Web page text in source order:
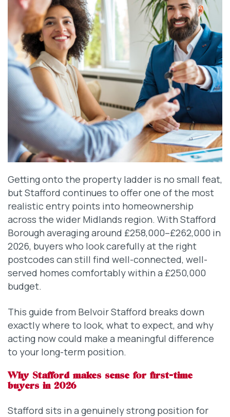
Getting onto the property ladder is no small feat,
but Stafford continues to offer one of the most
realistic entry points into homeownership
across the wider Midlands region. With Stafford
Borough averaging around £258,000–£262,000 in
2026, buyers who look carefully at the right
postcodes can still find well-connected, well-
served homes comfortably within a £250,000
budget.
This guide from Belvoir Stafford breaks down
exactly where to look, what to expect, and why
acting now could make a meaningful difference
to your long-term position.
Why Stafford makes sense for first-time
buyers in 2026
Stafford sits in a genuinely strong position for